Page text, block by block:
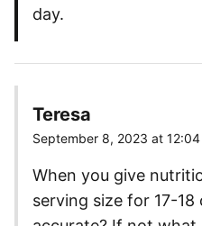
day.
Teresa
September 8, 2023 at
When you give
serving size for 17-